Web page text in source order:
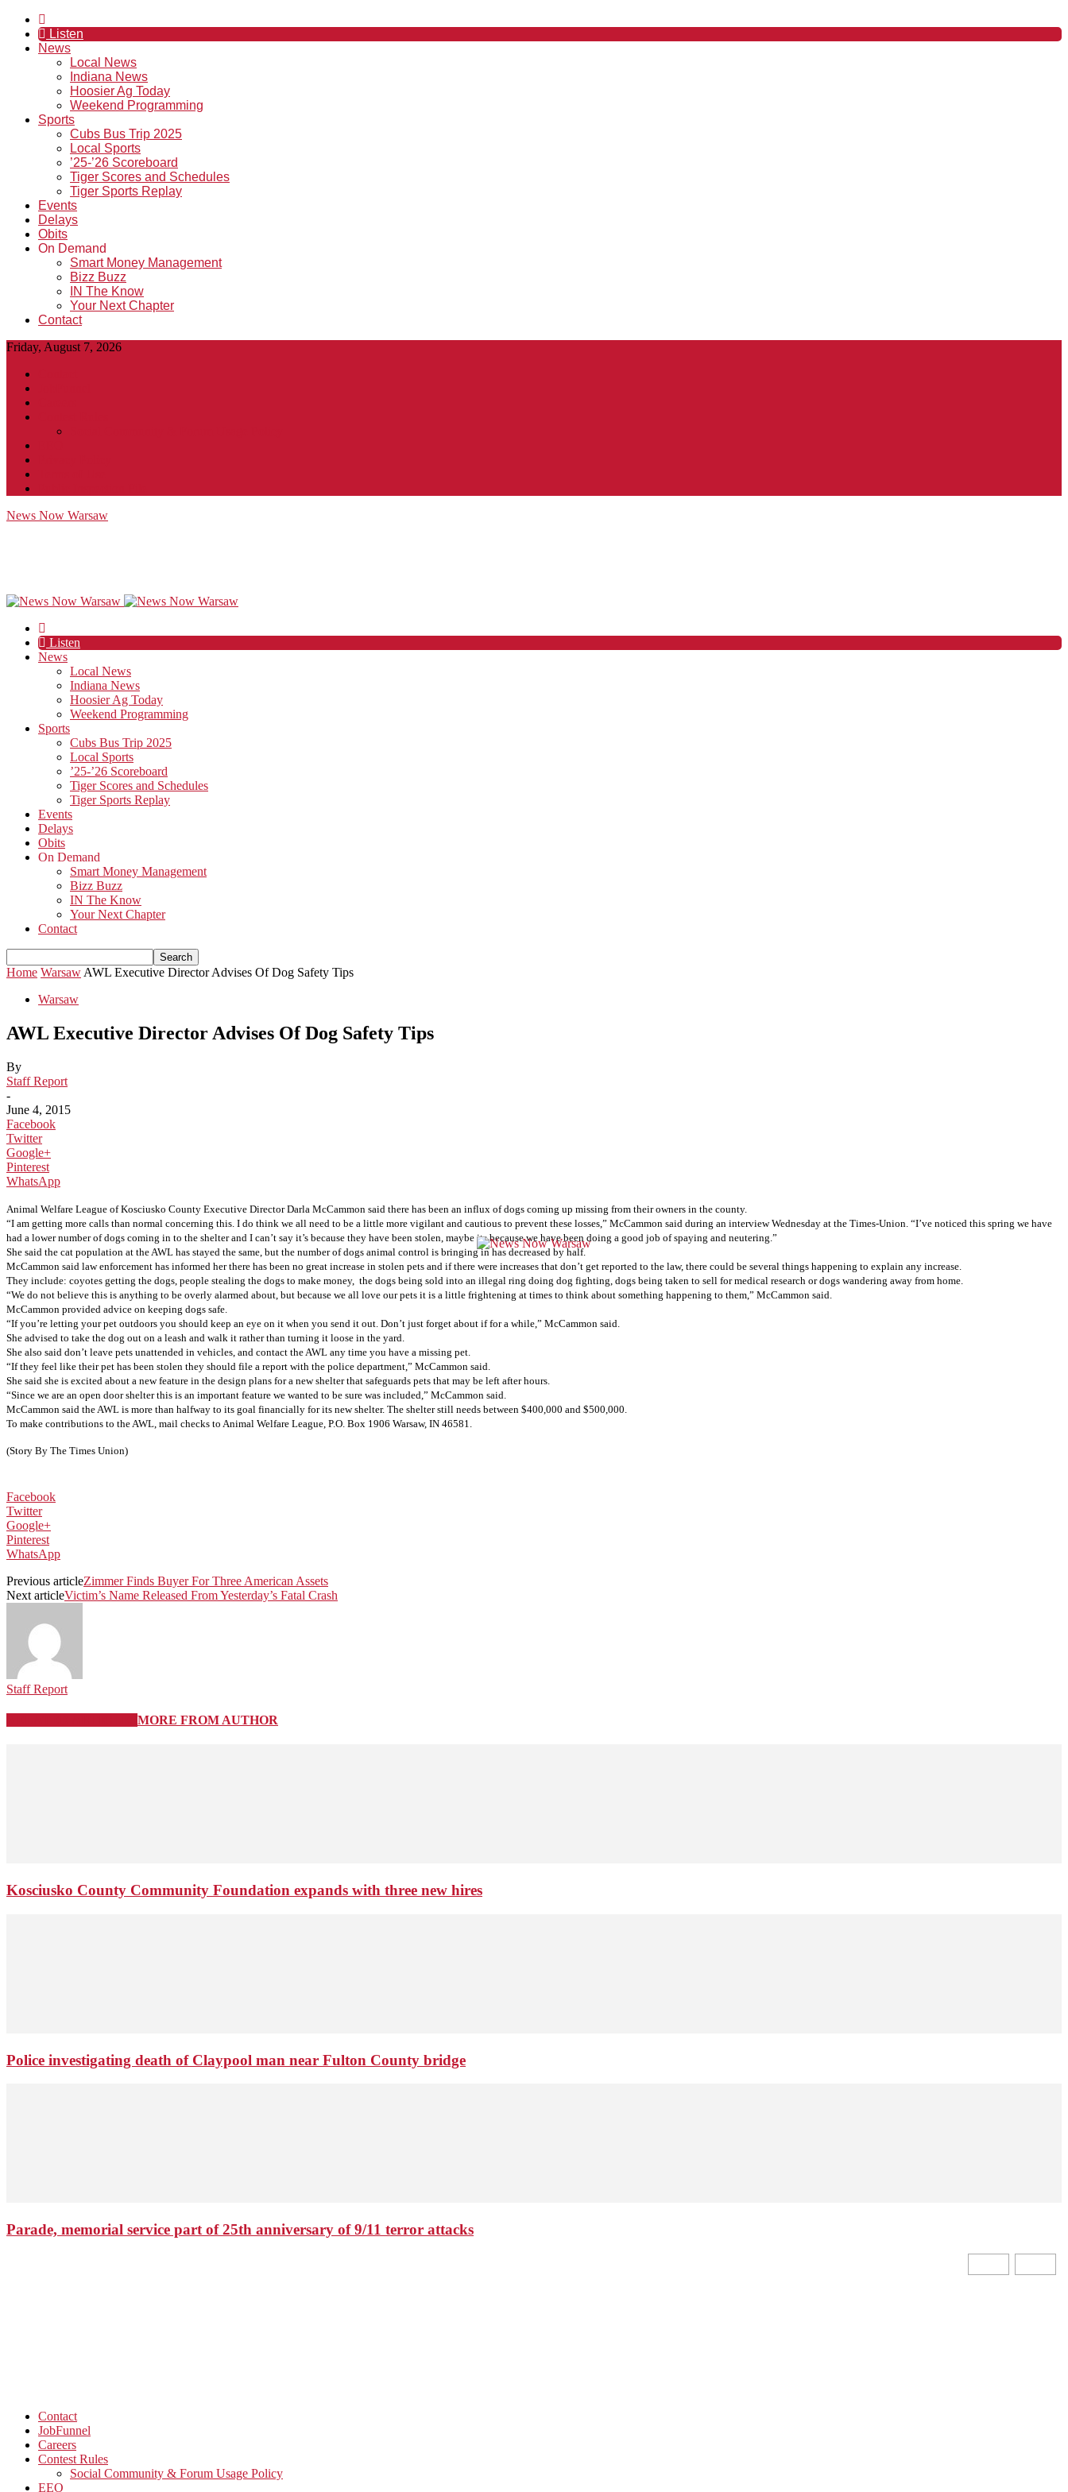
Listen
News
Local News
Indiana News
Hoosier Ag Today
Weekend Programming
Sports
Cubs Bus Trip 2025
Local Sports
’25-’26 Scoreboard
Tiger Scores and Schedules
Tiger Sports Replay
Events
Delays
Obits
On Demand
Smart Money Management
Bizz Buzz
IN The Know
Your Next Chapter
Contact
Friday, August 7, 2026
News Now Warsaw
Listen
News
Local News
Indiana News
Hoosier Ag Today
Weekend Programming
Sports
Cubs Bus Trip 2025
Local Sports
’25-’26 Scoreboard
Tiger Scores and Schedules
Tiger Sports Replay
Events
Delays
Obits
On Demand
Smart Money Management
Bizz Buzz
IN The Know
Your Next Chapter
Contact
Home Warsaw AWL Executive Director Advises Of Dog Safety Tips
Warsaw
AWL Executive Director Advises Of Dog Safety Tips
By
Staff Report
-
June 4, 2015
Facebook
Twitter
Google+
Pinterest
WhatsApp
Animal Welfare League of Kosciusko County Executive Director Darla McCammon said there has been an influx of dogs coming up missing from their owners in the county.
“I am getting more calls than normal concerning this. I do think we all need to be a little more vigilant and cautious to prevent these losses,” McCammon said during an interview Wednesday at the Times-Union. “I’ve noticed this spring we have
had a lower number of dogs coming in to the shelter and I can’t say it’s because they have been stolen, maybe its because we have been doing a good job of spaying and neutering.”
She said the cat population at the AWL has stayed the same, but the number of dogs animal control is bringing in has decreased by half.
McCammon said law enforcement has informed her there has been no great increase in stolen pets and if there were increases that don’t get reported to the law, there could be several things happening to explain any increase.
They include: coyotes getting the dogs, people stealing the dogs to make money, the dogs being sold into an illegal ring doing dog fighting, dogs being taken to sell for medical research or dogs wandering away from home.
“We do not believe this is anything to be overly alarmed about, but because we all love our pets it is a little frightening at times to think about something happening to them,” McCammon said.
McCammon provided advice on keeping dogs safe.
“If you’re letting your pet outdoors you should keep an eye on it when you send it out. Don’t just forget about if for a while,” McCammon said.
She advised to take the dog out on a leash and walk it rather than turning it loose in the yard.
She also said don’t leave pets unattended in vehicles, and contact the AWL any time you have a missing pet.
“If they feel like their pet has been stolen they should file a report with the police department,” McCammon said.
She said she is excited about a new feature in the design plans for a new shelter that safeguards pets that may be left after hours.
“Since we are an open door shelter this is an important feature we wanted to be sure was included,” McCammon said.
McCammon said the AWL is more than halfway to its goal financially for its new shelter. The shelter still needs between $400,000 and $500,000.
To make contributions to the AWL, mail checks to Animal Welfare League, P.O. Box 1906 Warsaw, IN 46581.
(Story By The Times Union)
Facebook
Twitter
Google+
Pinterest
WhatsApp
Previous articleZimmer Finds Buyer For Three American Assets
Next articleVictim’s Name Released From Yesterday’s Fatal Crash
Staff Report
MORE FROM AUTHOR
Kosciusko County Community Foundation expands with three new hires
Police investigating death of Claypool man near Fulton County bridge
Parade, memorial service part of 25th anniversary of 9/11 terror attacks
Contact
JobFunnel
Careers
Contest Rules
Social Community & Forum Usage Policy
EEO